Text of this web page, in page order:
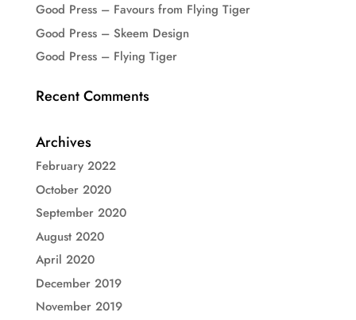
Good Press – Favours from Flying Tiger
Good Press – Skeem Design
Good Press – Flying Tiger
Recent Comments
Archives
February 2022
October 2020
September 2020
August 2020
April 2020
December 2019
November 2019